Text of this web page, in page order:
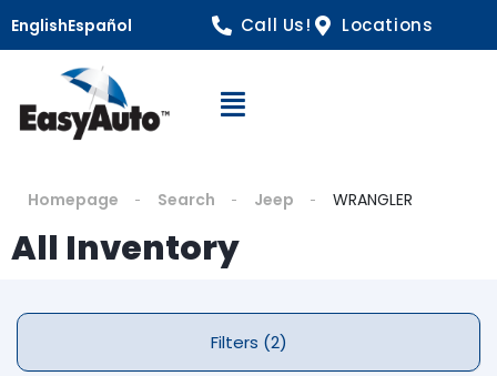
EnglishEspañol Call Us! Locations
Open Navigation
Homepage Search Jeep WRANGLER
All Inventory
Filters (2)